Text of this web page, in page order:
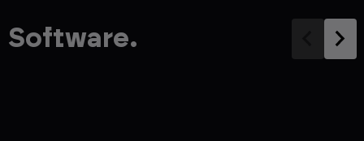
Software.